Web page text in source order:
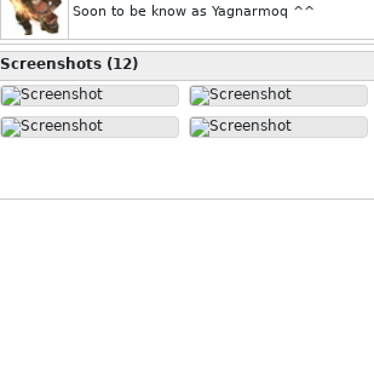
Soon to be know as Yagnarmoq ^^
Screenshots (12)